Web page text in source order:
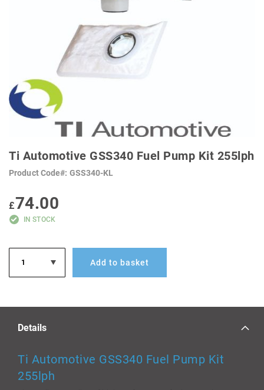
THE
OF
GALLERY
Ti Automotive GSS340 Fuel Pump Kit 255lph
Product Code GSS340-KL
£74.00
IN STOCK
Add to basket
Details
Ti Automotive GSS340 Fuel Pump Kit
255lph